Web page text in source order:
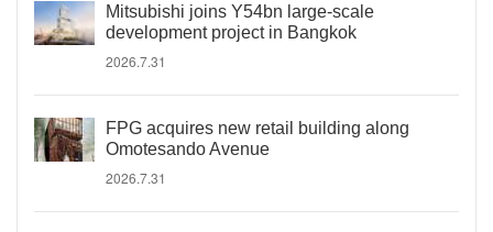
Mitsubishi joins Y54bn large-scale
development project in Bangkok
2026.7.31
FPG acquires new retail building along
Omotesando Avenue
2026.7.31